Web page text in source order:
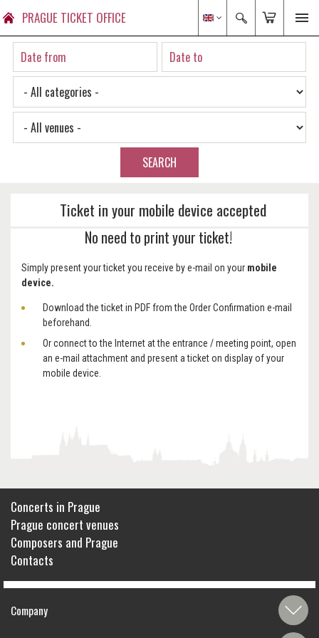
PRAGUE TICKET OFFICE
SEARCH
Ticket in your mobile device accepted
No need to print your ticket!
Simply present your ticket you receive by e-mail on your mobile
device.
Download the ticket in PDF from the Order Confirmation e-mail
beforehand.
Or connect to the Internet at the entrance / meeting point, open
an e-mail attachment and present a ticket on display of your
mobile device.
Concerts in Prague
Prague concert venues
Composers and Prague
Contacts
Company